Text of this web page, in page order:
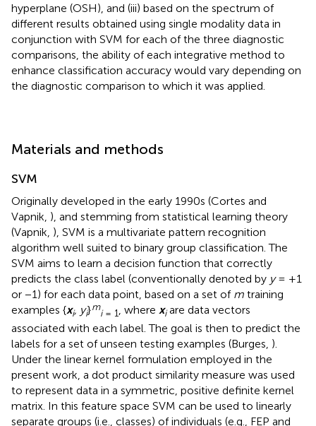
hyperplane (OSH), and (iii) based on the spectrum of
different results obtained using single modality data in
conjunction with SVM for each of the three diagnostic
comparisons, the ability of each integrative method to
enhance classification accuracy would vary depending on
the diagnostic comparison to which it was applied.
Materials and methods
SVM
Originally developed in the early 1990s (Cortes and
Vapnik, ), and stemming from statistical learning theory
(Vapnik, ), SVM is a multivariate pattern recognition
algorithm well suited to binary group classification. The
SVM aims to learn a decision function that correctly
predicts the class label (conventionally denoted by y= +1
or −1) for each data point, based on a set of m training
examples {xi, yi}m
i= 1 , where xiare data vectors
associated with each label. The goal is then to predict the
labels for a set of unseen testing examples (Burges, ).
Under the linear kernel formulation employed in the
present work, a dot product similarity measure was used
to represent data in a symmetric, positive definite kernel
matrix. In this feature space SVM can be used to linearly
separate groups (i.e., classes) of individuals (e.g., FEP and